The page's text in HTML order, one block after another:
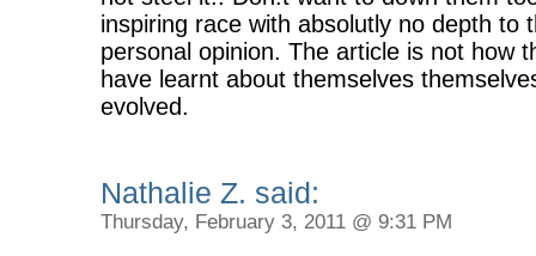
inspiring race with absolutly no depth to
personal opinion. The article is not how
have learnt about themselves
evolved.
Nathalie Z. said:
Thursday, February 3, 2011 @ 9:31 PM